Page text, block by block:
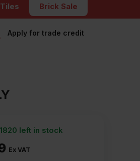
Brick Sale
Apply for trade сredit
Ex VAT
left in stock